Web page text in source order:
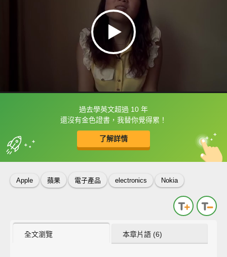
過去學英文超過 10 年
還沒有金色證書，我替你覺得累！
了解詳情
框選或點兩下字幕可以直接查字典喔！
收錄佳句 中
英
Apple 蘋果 電子產品 electronics Nokia
全文瀏覽 本章片語 (6)